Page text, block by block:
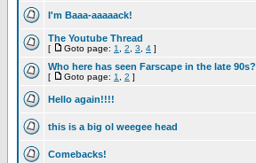
I'm Baaa-aaaaack!
The Youtube Thread
[ Goto page: 1 2 3 4 ]
Who here has seen Farscape in the late 90s?
[ Goto page: 1 2 ]
Hello again!!!!
this is a big ol weegee head
Comebacks!